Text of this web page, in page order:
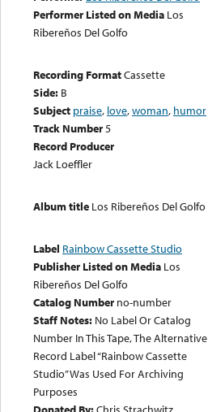
Performer Listed on Media Los
Ribereños Del Golfo
Recording FormatCassette
Side: B
Subject praise, love,woman, humor
Track Number5
Record Producer
Jack Loeffler
Album title Los Ribereños Del Golfo
Label Rainbow Cassette Studio
Publisher Listed on Media Los
Ribereños Del Golfo
Catalog Number no-number
Staff Notes: No Label Or Catalog
Number In This Tape, The Alternative
Record Label “Rainbow Cassette
Studio” Was Used For Archiving
Purposes